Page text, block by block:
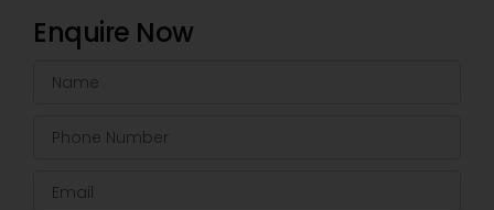
Enquire Now